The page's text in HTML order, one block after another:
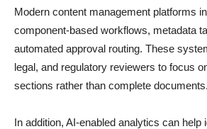
Modern content management platforms
component-based workflows, metadata
automated approval routing. These
legal, and regulatory reviewers to focus
sections rather than complete documents.
In addition, AI-enabled analytics can help